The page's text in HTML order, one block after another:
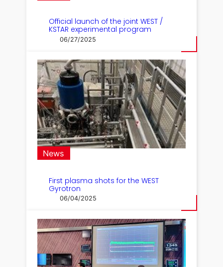
Official launch of the joint WEST /
KSTAR experimental program
06/27/2025
News
First plasma shots for the WEST
Gyrotron
06/04/2025